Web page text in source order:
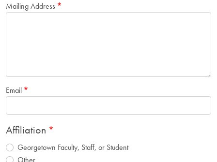
Mailing Address
Email
Affiliation
Georgetown Faculty, Staff, or Student
Other